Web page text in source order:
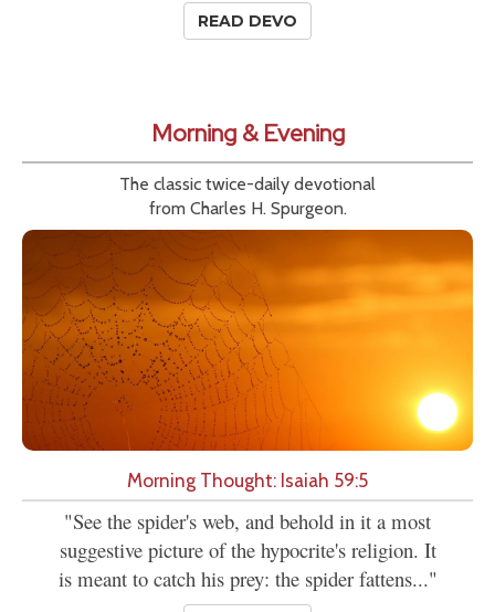
READ DEVO
Morning & Evening
The classic twice-daily devotional
from Charles H. Spurgeon.
Morning Thought: Isaiah 59:5
"See the spider's web, and behold in it a most
suggestive picture of the hypocrite's religion. It
is meant to catch his prey: the spider fattens..."